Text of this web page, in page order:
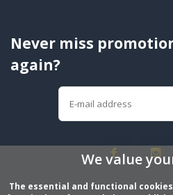
Never miss
again?
We value
The essential and functional